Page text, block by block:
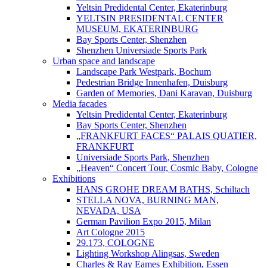
Yeltsin Predidental Center, Ekaterinburg
YELTSIN PRESIDENTAL CENTER
MUSEUM, EKATERINBURG
Bay Sports Center, Shenzhen
Shenzhen Universiade Sports Park
Urban space and landscape
Landscape Park Westpark, Bochum
Pedestrian Bridge Innenhafen, Duisburg
Garden of Memories, Dani Karavan, Duisburg
Media facades
Yeltsin Predidental Center, Ekaterinburg
Bay Sports Center, Shenzhen
„FRANKFURT FACES“ PALAIS QUATIER,
FRANKFURT
Universiade Sports Park, Shenzhen
„Heaven“ Concert Tour, Cosmic Baby, Cologne
Exhibitions
HANS GROHE DREAM BATHS, Schiltach
STELLA NOVA, BURNING MAN,
NEVADA, USA
German Pavilion Expo 2015, Milan
Art Cologne 2015
29.173, COLOGNE
Lighting Workshop Alingsas, Sweden
Charles & Ray Eames Exhibition, Essen